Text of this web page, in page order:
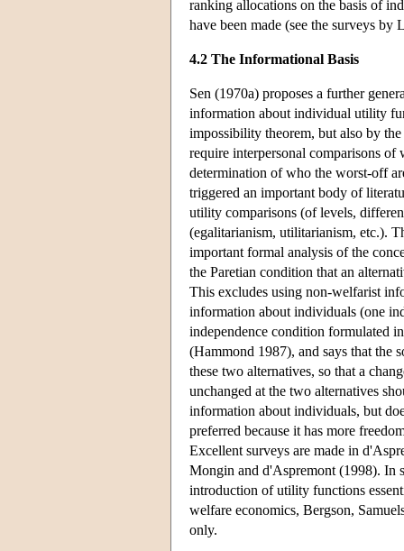
ranking allocations on the basis of
have been made (see the surveys
4.2 The Informational Basis
Sen (1970a) proposes a further
information about individual utility
impossibility theorem, but also by
require interpersonal comparisons of
determination of who the worst-off
triggered an important body of
utility comparisons (of levels,
(egalitarianism, utilitarianism, etc.).
important formal analysis of the
the Paretian condition that an
This excludes using non-welfarist
information about individuals (one
independence condition formulated
(Hammond 1987), and says that the
these two alternatives, so that a
unchanged at the two alternatives
information about individuals, but
preferred because it has more
Excellent surveys are made in
Mongin and d'Aspremont (1998). In
introduction of utility functions
welfare economics, Bergson,
only.